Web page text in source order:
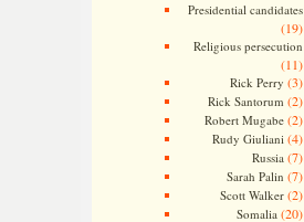
Presidential candidates
(19)
Religious persecution
(11)
Rick Perry (3)
Rick Santorum (2)
Robert Mugabe(2)
Rudy Giuliani (4)
Russia (7)
Sarah Palin (7)
Scott Walker(2)
Somalia (20)